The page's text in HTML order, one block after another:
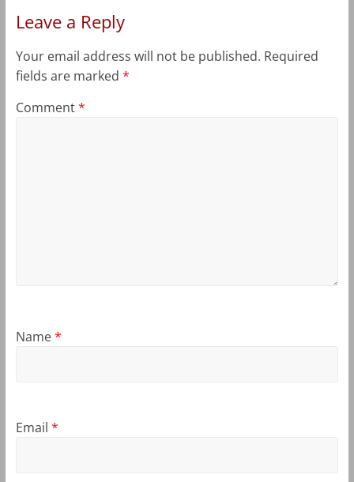
Leave a Reply
Your email address will not be published. Required
fields are marked *
Comment*
Name*
Email *